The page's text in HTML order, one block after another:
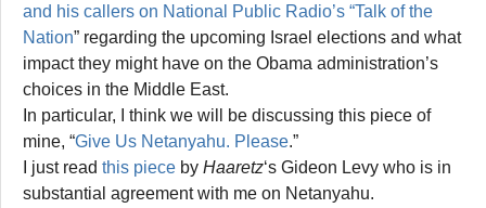
and his callers on National Public Radio’s “Talk of the
Nation” regarding the upcoming Israel elections and what
impact they might have on the Obama administration’s
choices in the Middle East.
In particular, I think we will be discussing this piece of
mine, “Give Us Netanyahu. Please.”
I just read this piece by Haaretz‘s Gideon Levy who is in
substantial agreement with me on Netanyahu.